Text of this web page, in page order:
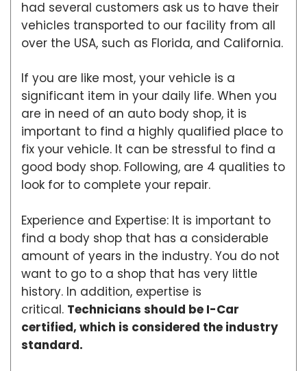
had several customers ask us to have their
vehicles transported to our facility from all
over the USA, such as Florida, and California.
If you are like most, your vehicle is a
significant item in your daily life. When you
are in need of an auto body shop, it is
important to find a highly qualified place to
fix your vehicle. It can be stressful to find a
good body shop. Following, are 4 qualities to
look for to complete your repair.
Experience and Expertise: It is important to
find a body shop that has a considerable
amount of years in the industry. You do not
want to go to a shop that has very little
history. In addition, expertise is
critical. Technicians should be I-Car
certified, which is considered the industry
standard.